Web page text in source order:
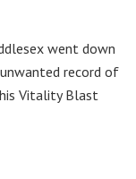
went down
record of
Vitality Blast